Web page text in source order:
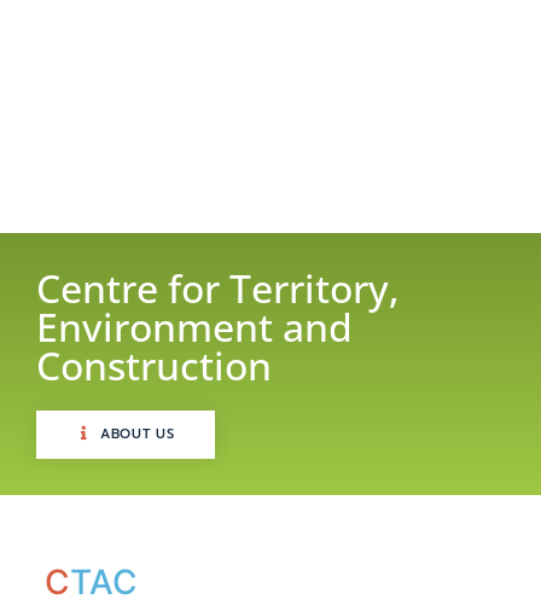
Centre for Territory,
Environment and
Construction
ABOUT US
CTAC